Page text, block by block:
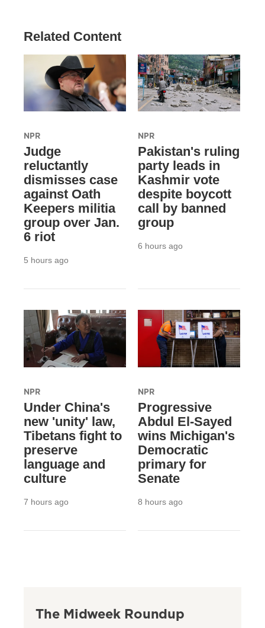
Related Content
NPR
Judge
reluctantly
dismisses case
against Oath
Keepers militia
group over Jan.
6 riot
5 hours ago
NPR
Pakistan's ruling
party leads in
Kashmir vote
despite boycott
call by banned
group
6 hours ago
NPR
Under China's
new 'unity' law,
Tibetans fight to
preserve
language and
culture
7 hours ago
NPR
Progressive
Abdul El-Sayed
wins Michigan's
Democratic
primary for
Senate
8 hours ago
The Midweek Roundup